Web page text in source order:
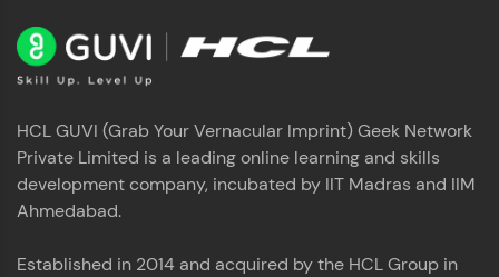
HCL GUVI (Grab Your Vernacular Imprint) Geek Network
Private Limited is a leading online learning and skills
development company, incubated by IIT Madras and IIM
Ahmedabad.
Established in 2014 and acquired by the HCL Group in